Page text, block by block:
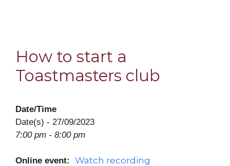
How to start a
Toastmasters club
Date/Time
Date(s) - 27/09/2023
7:00 pm - 8:00 pm
Online event: Watch recording